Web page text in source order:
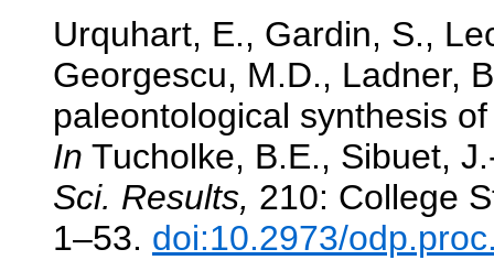
Urquhart, E., Gardin, S.,
Georgescu, M.D., Ladner,
paleontological synthesis
In Tucholke, B.E., Sibuet,
Sci. Results, 210: College
1–53. doi:10.2973/